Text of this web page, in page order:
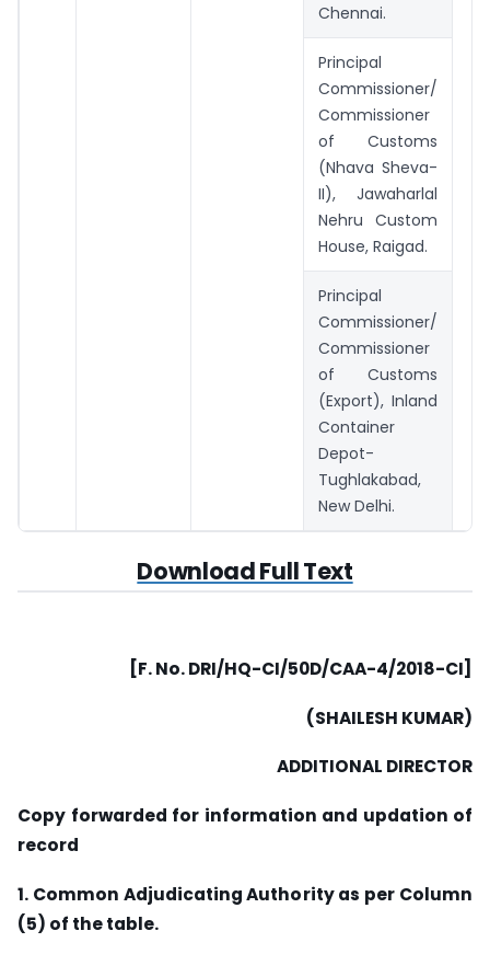
Chennai.
Principal
Commissioner/
Commissioner
of Customs
(Nhava Sheva-
II), Jawaharlal
Nehru Custom
House, Raigad.
Principal
Commissioner/
Commissioner
of Customs
(Export), Inland
Container
Depot-
Tughlakabad,
New Delhi.
Download Full Text
[F. No. DRI/HQ-CI/50D/CAA-4/2018-CI]
(SHAILESH KUMAR)
ADDITIONAL DIRECTOR
Copy forwarded for information and updation of
record
1. Common Adjudicating Authority as per Column
(5) of the table.